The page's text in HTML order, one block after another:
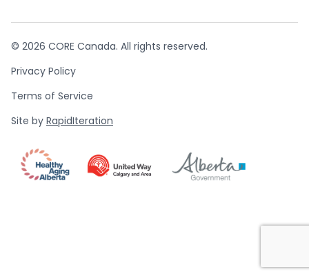
© 2026 CORE Canada. All rights reserved.
Privacy Policy
Terms of Service
Site by RapidIteration